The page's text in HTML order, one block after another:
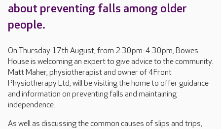
about preventing falls among older
people.
On Thursday 17th August, from 2.30pm-4.30pm, Bowes
House is welcoming an expert to give advice to the community.
Matt Maher, physiotherapist and owner of 4Front
Physiotherapy Ltd, will be visiting the home to offer guidance
and information on preventing falls and maintaining
independence.
As well as discussing the common causes of slips and trips,